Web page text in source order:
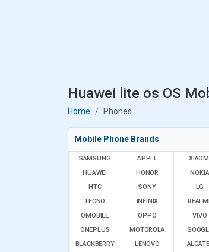
Huawei lite os OS
Home Phones
Mobile Phone Brands
SAMSUNG APPLE
HUAWEI
HONOR
NOKIA
HTC
SONY
LG
TECNO
INFINIX
QMOBILE
OPPO
VIVO
ONEPLUS
MOTOROLA
BLACKBERRY
LENOVO